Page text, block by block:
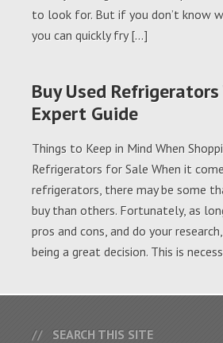
to look for. But if you don’t know
you can quickly fry […]
Buy Used
Expert Guide
Things to Keep in Mind When
Refrigerators for Sale When it
refrigerators, there may be some
buy than others. Fortunately, as
pros and cons, and do your
being a great decision. This is
SEARCH THIS SITE